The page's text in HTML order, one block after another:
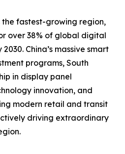
fastest-growing region,
over 38% of global digital
China’s massive smart
programs, South
in display panel
innovation, and
modern retail and transit
driving extraordinary